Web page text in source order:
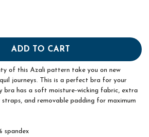
ADD TO CART
of this Azali pattern take you on new
journeys. This is a perfect bra for your
bra has a soft moisture-wicking fabric, extra
straps, and removable padding for maximum
spandex